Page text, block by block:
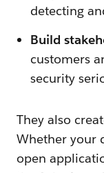
detecting
Build
customers
security
They also
Whether your
open